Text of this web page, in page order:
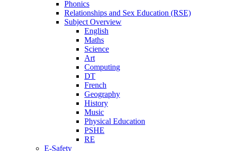
Phonics
Relationships and Sex Education (RSE)
Subject Overview
English
Maths
Science
Art
Computing
DT
French
Geography
History
Music
Physical Education
PSHE
RE
E-Safety